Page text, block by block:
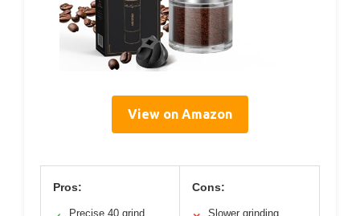
View on Amazon
Pros:
Precise 40 grind
Cons:
Slower grinding